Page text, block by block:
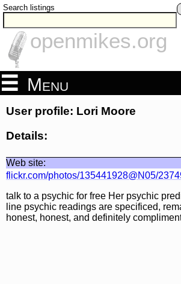
Search listings
openmikes.org
Menu
User profile: Lori Moore
Details:
Web site:
flickr.com/photos/135441928@N05/
talk to a psychic for free Her psychic
line psychic readings are specificed,
honest, honest, and definitely